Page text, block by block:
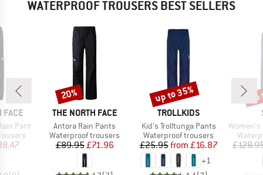
WATERPROOF TROUSERS BEST SELLERS
FACE
Pant
Price
BRAND
THE NORTH FACE
Item(s)
Antora Rain Pants
Product group
Waterproof trousers
Price
£89.95Reduced Price
£71.96
Discount
20%
BRAND
TROLLKIDS
Item(s)
Kid's Trolltunga Pants
Product group
Waterproof trousers
Price
£25.95 Reduced Price
from £16.87
+1
Discount
up to 35%
Item(s)
Women's